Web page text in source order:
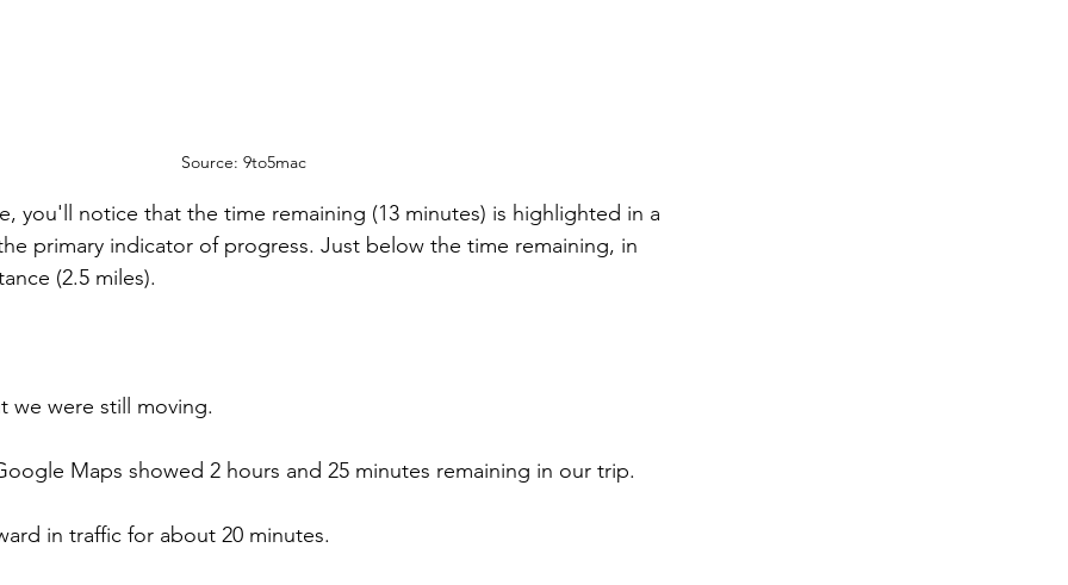
Source: 9to5mac
you'll notice that the time remaining (13 minutes) is highlighted in a
primary indicator of progress. Just below the time remaining, in
(2.5 miles).
we were still moving.
Maps showed 2 hours and 25 minutes remaining in our trip.
in traffic for about 20 minutes.